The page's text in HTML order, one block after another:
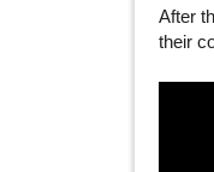
After
their